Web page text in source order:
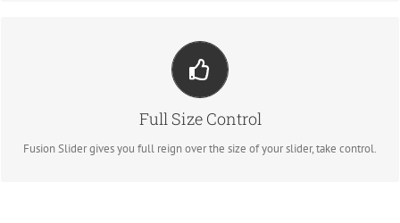
Full Size Control
Fusion Slider gives you full reign over the size of your slider, take control.
Your Content Goes Here
it all.